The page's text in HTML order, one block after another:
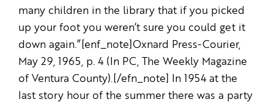
many children in the library that if you picked
up your foot you weren’t sure you could get it
down again.”[enf_note]Oxnard Press-Courier,
May 29, 1965, p. 4 (In PC, The Weekly Magazine
of Ventura County).[/efn_note] In 1954 at the
last story hour of the summer there was a party